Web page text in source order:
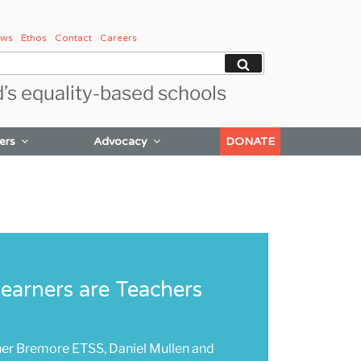
Ethos Contact Careers
equality-based schools
Advocacy DONATE
are Teachers
Bremore ETSS, Daniel Mullen and